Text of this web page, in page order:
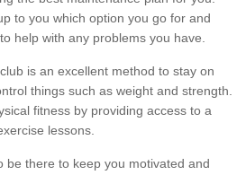
to you which option you go for and
help with any problems you have.
is an excellent method to stay on
things such as weight and strength.
fitness by providing access to a
lessons.
be there to keep you motivated and